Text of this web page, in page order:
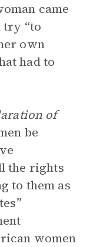
came
try “to
own
had to
of
be
the rights
to them as
women